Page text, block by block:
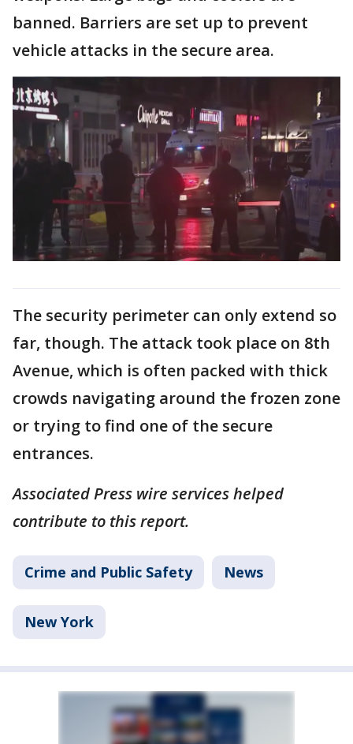
banned. Barriers are set up to prevent
vehicle attacks in the secure area.
The security perimeter can only extend so
far, though. The attack took place on 8th
Avenue, which is often packed with thick
crowds navigating around the frozen zone
or trying to find one of the secure
entrances.
Associated Press wire services helped
contribute to this report.
Crime and Public Safety News
New York